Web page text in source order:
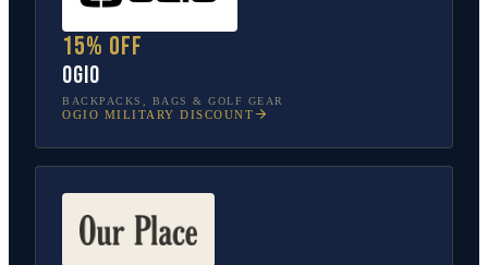
15% off
OGIO
BACKPACKS, BAGS & GOLF GEAR
OGIO MILITARY DISCOUNT